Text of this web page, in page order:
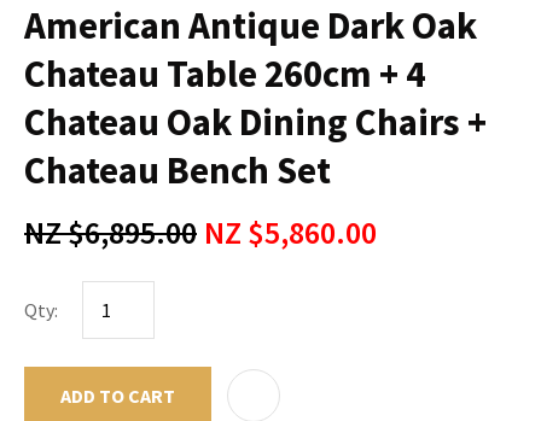
American Antique Dark Oak
Chateau Table 260cm + 4
Chateau Oak Dining Chairs +
Chateau Bench Set
NZ $6,895.00 NZ $5,860.00
Qty:
ADD TO CART